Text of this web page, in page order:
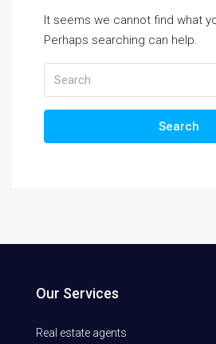
It seems we cannot find what
Perhaps searching can help.
Search
Our Services
Real estate agents